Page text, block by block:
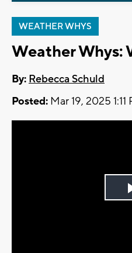
WEATHER WHYS
Weather Whys:
By: Rebecca Schuld
Posted: Mar 19, 2025